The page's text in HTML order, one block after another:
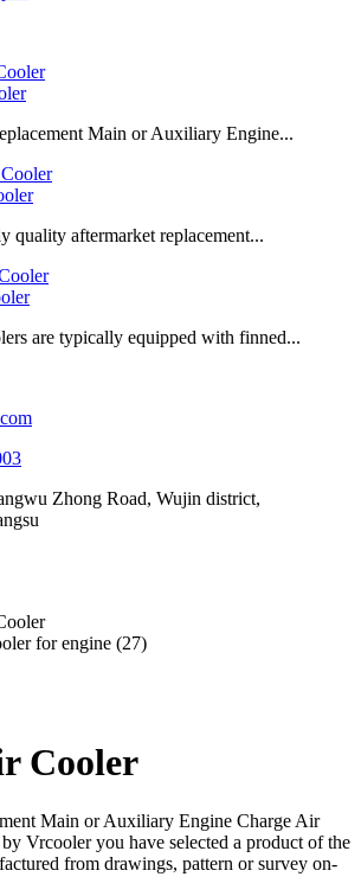
Main or Auxiliary Engine...
quality aftermarket replacement...
are typically equipped with finned...
Zhong Road, Wujin district,
Cooler
Main or Auxiliary Engine Charge Air
Vrcooler you have selected a product of the
from drawings, pattern or survey on-